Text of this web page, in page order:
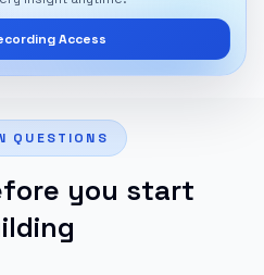
Access
QUESTIONS
you start